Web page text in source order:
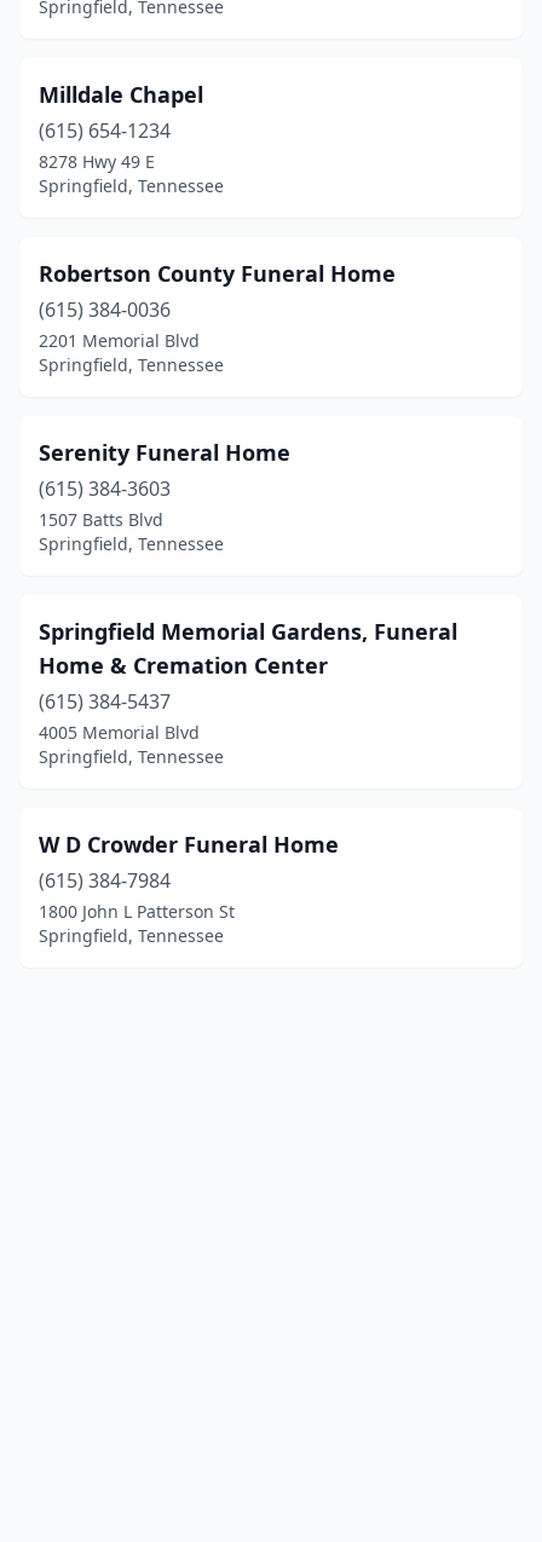
Springfield, Tennessee
Milldale Chapel
(615) 654-1234
8278 Hwy 49 E
Springfield, Tennessee
Robertson County Funeral Home
(615) 384-0036
2201 Memorial Blvd
Springfield, Tennessee
Serenity Funeral Home
(615) 384-3603
1507 Batts Blvd
Springfield, Tennessee
Springfield Memorial Gardens, Funeral
Home & Cremation Center
(615) 384-5437
4005 Memorial Blvd
Springfield, Tennessee
W D Crowder Funeral Home
(615) 384-7984
1800 John L Patterson St
Springfield, Tennessee